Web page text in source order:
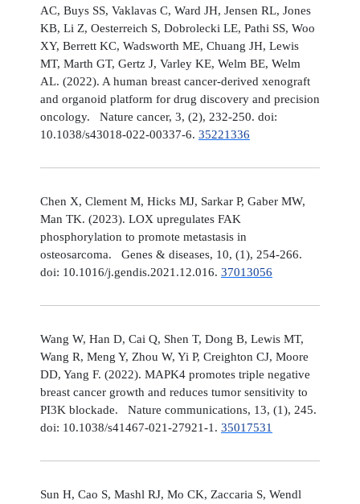
AC, Buys SS, Vaklavas C, Ward JH, Jensen RL, Jones
KB, Li Z, Oesterreich S, Dobrolecki LE, Pathi SS, Woo
XY, Berrett KC, Wadsworth ME, Chuang JH, Lewis
MT, Marth GT, Gertz J, Varley KE, Welm BE, Welm
AL. (2022). A human breast cancer-derived xenograft
and organoid platform for drug discovery and precision
oncology. Nature cancer, 3, (2), 232-250. doi:
10.1038/s43018-022-00337-6. 35221336
Chen X, Clement M, Hicks MJ, Sarkar P, Gaber MW,
Man TK. (2023). LOX upregulates FAK
phosphorylation to promote metastasis in
osteosarcoma. Genes & diseases, 10, (1), 254-266.
doi: 10.1016/j.gendis.2021.12.016. 37013056
Wang W, Han D, Cai Q, Shen T, Dong B, Lewis MT,
Wang R, Meng Y, Zhou W, Yi P, Creighton CJ, Moore
DD, Yang F. (2022). MAPK4 promotes triple negative
breast cancer growth and reduces tumor sensitivity to
PI3K blockade. Nature communications, 13, (1), 245.
doi: 10.1038/s41467-021-27921-1. 35017531
Sun H, Cao S, Mashl RJ, Mo CK, Zaccaria S, Wendl